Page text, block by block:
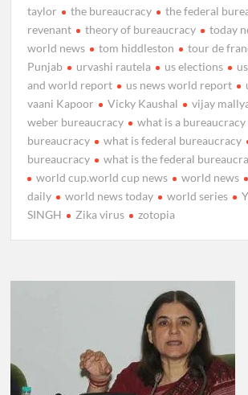
taylor
the bureaucracy the federal
revenant
theory of bureaucracy today
world news
tom hiddleston tour de
Punjab
urvashi rautela us elections
and world report
us news world report
vaani Kapoor
Vicky Kaushal vijay
weber bureaucracy
what is a bureaucracy
bureaucracy
what is federal bureaucracy
bureaucracy
what is the federal
world cup.world cup news
world news
daily
world news today world series
SINGH
Zika virus zotopia